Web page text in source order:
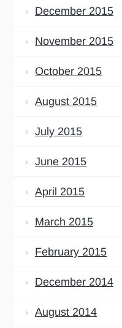
December 2015
November 2015
October 2015
August 2015
July 2015
June 2015
April 2015
March 2015
February 2015
December 2014
August 2014